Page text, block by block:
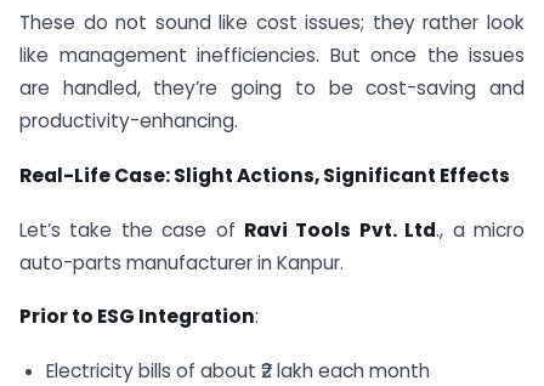
These do not sound like cost issues; they rather look
like management inefficiencies. But once the issues
are handled, they’re going to be cost-saving and
productivity-enhancing.
Real-Life Case: Slight Actions, Significant Effects
Let’s take the case of Ravi Tools Pvt. Ltd., a micro
auto-parts manufacturer in Kanpur.
Prior to ESG Integration:
Electricity bills of about ₹2 lakh each month